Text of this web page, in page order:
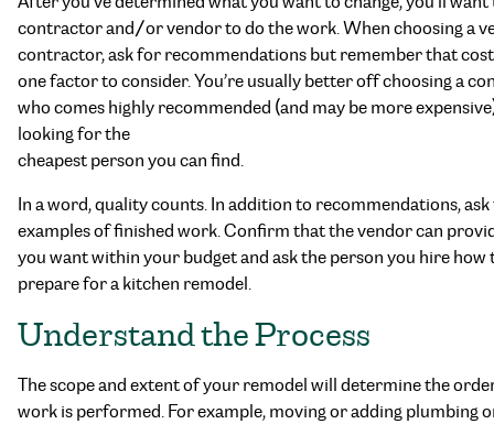
contractor and/or vendor to do the work. When choosing a
contractor, ask for recommendations but remember that
one factor to consider. You’re usually better off choosing a
who comes highly recommended (and may be more
looking for the
cheapest person you can find.
In a word, quality counts. In addition to recommendations, ask
examples of finished work. Confirm that the vendor can
you want within your budget and ask the person you hire how
prepare for a kitchen remodel.
Understand the Process
The scope and extent of your remodel will determine the
work is performed. For example, moving or adding plumbing